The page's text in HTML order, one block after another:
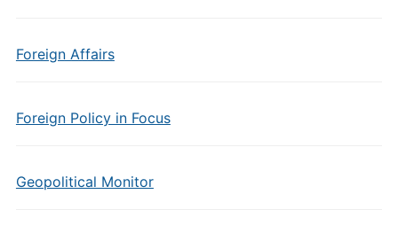
Foreign Affairs
Foreign Policy in Focus
Geopolitical Monitor